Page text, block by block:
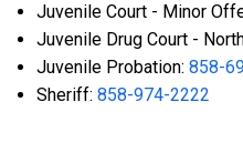
Juvenile Court - Minor
Juvenile Drug Court -
Juvenile Probation: 858-
Sheriff: 858-974-2222